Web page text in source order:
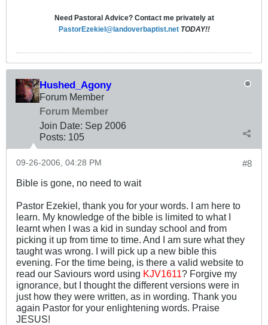
Need Pastoral Advice? Contact me privately at
PastorEzekiel@landoverbaptist.net TODAY!!
Hushed_Agony
Forum Member
Forum Member
Join Date: Sep 2006
Posts: 105
#8
09-26-2006, 04:28 PM
Bible is gone, no need to wait
Pastor Ezekiel, thank you for your words. I am here to
learn. My knowledge of the bible is limited to what I
learnt when I was a kid in sunday school and from
picking it up from time to time. And I am sure what they
taught was wrong. I will pick up a new bible this
evening. For the time being, is there a valid website to
read our Saviours word using KJV1611? Forgive my
ignorance, but I thought the different versions were in
just how they were written, as in wording. Thank you
again Pastor for your enlightening words. Praise
JESUS!